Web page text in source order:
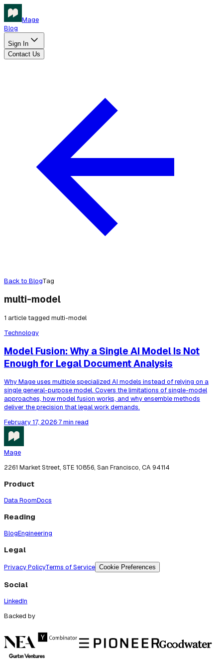
Mage
Blog
Sign In
Contact Us
Back to BlogTag
multi-model
1 articletagged multi-model
Technology
Model Fusion: Why a Single AI Model Is Not
Enough for Legal Document Analysis
Why Mage uses multiple specialized AI models instead of relying on a
single general-purpose model. Covers the limitations of single-model
approaches, how model fusion works, and why ensemble methods
deliver the precision that legal work demands.
February 17, 2026·7 min read
Mage
2261 Market Street, STE 10856, San Francisco, CA 94114
Product
Data RoomDocs
Reading
BlogEngineering
Legal
Privacy PolicyTerms of Service Cookie Preferences
Social
LinkedIn
Backed by